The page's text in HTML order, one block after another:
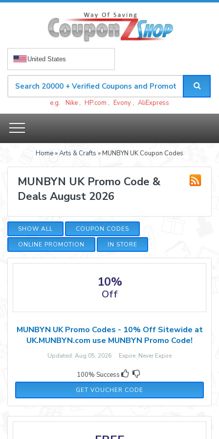
United States
e.g. Nike , HP.com , Evony , AliExpress
Home »Arts & Crafts » MUNBYN UK Coupon Codes
MUNBYN UK Promo Code &
Deals August 2026
SHOW ALL
COUPON CODES
ONLINE PROMOTION
IN STORE
10%
Off
MUNBYN UK Promo Codes - 10% Off Sitewide at
UK.MUNBYN.com use MUNBYN Promo Code!
Updated: Aug 05, 2026 Expire: Never Expire
100% Success
GET VOUCHER CODE
WOHO10